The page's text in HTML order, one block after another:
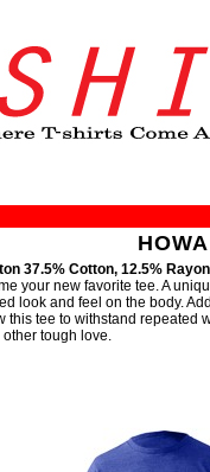
37.5% Cotton, 12.5% Rayon
your new favorite tee. A
look and feel on the body.
this tee to withstand repeated
other tough love.